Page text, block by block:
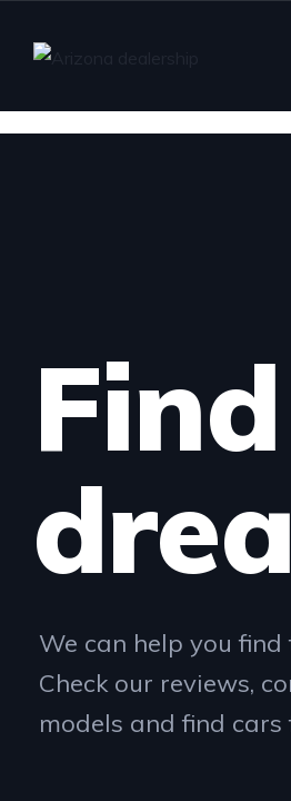
We can help you find
Check our reviews,
models and find cars